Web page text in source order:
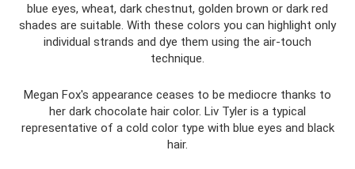
blue eyes, wheat, dark chestnut, golden brown or dark red
shades are suitable. With these colors you can highlight only
individual strands and dye them using the air-touch
technique.
Megan Fox's appearance ceases to be mediocre thanks to
her dark chocolate hair color. Liv Tyler is a typical
representative of a cold color type with blue eyes and black
hair.